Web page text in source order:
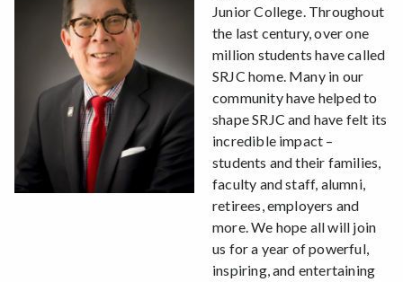
Junior College. Throughout
the last century, over one
million students have called
SRJC home. Many in our
community have helped to
shape SRJC and have felt its
incredible impact –
students and their families,
faculty and staff, alumni,
retirees, employers and
more. We hope all will join
us for a year of powerful,
inspiring, and entertaining